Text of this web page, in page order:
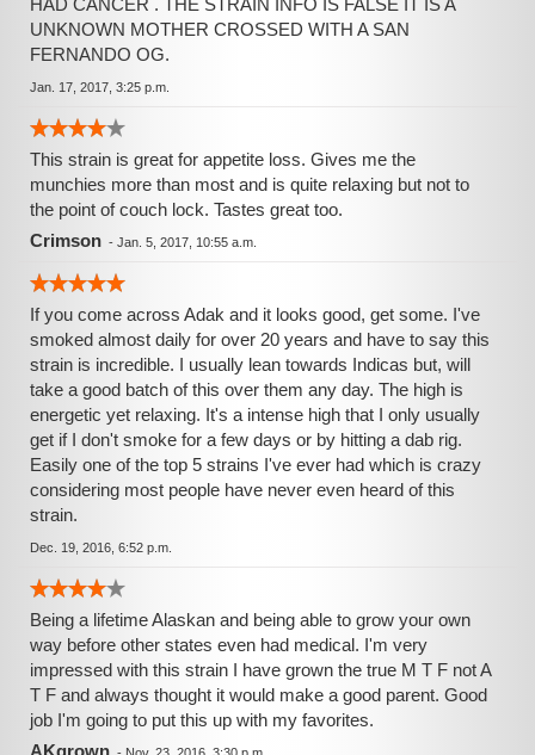
HAD CANCER . THE STRAIN INFO IS FALSE IT IS A
UNKNOWN MOTHER CROSSED WITH A SAN
FERNANDO OG.
Jan. 17, 2017, 3:25 p.m.
This strain is great for appetite loss. Gives me the
munchies more than most and is quite relaxing but not to
the point of couch lock. Tastes great too.
Crimson - Jan. 5, 2017, 10:55 a.m.
If you come across Adak and it looks good, get some. I've
smoked almost daily for over 20 years and have to say this
strain is incredible. I usually lean towards Indicas but, will
take a good batch of this over them any day. The high is
energetic yet relaxing. It's a intense high that I only usually
get if I don't smoke for a few days or by hitting a dab rig.
Easily one of the top 5 strains I've ever had which is crazy
considering most people have never even heard of this
strain.
Dec. 19, 2016, 6:52 p.m.
Being a lifetime Alaskan and being able to grow your own
way before other states even had medical. I'm very
impressed with this strain I have grown the true M T F not A
T F and always thought it would make a good parent. Good
job I'm going to put this up with my favorites.
AKgrown